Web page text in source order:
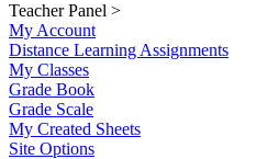
Teacher Panel >
My Account
Distance Learning Assignments
My Classes
Grade Book
Grade Scale
My Created Sheets
Site Options